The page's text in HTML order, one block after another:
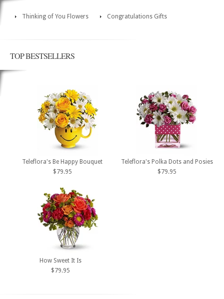
Thinking of You Flowers Congratulations Gifts
TOP BESTSELLERS
Teleflora's Be Happy Bouquet
$79.95
Teleflora's Polka Dots and Posies
$79.95
How Sweet It Is
$79.95